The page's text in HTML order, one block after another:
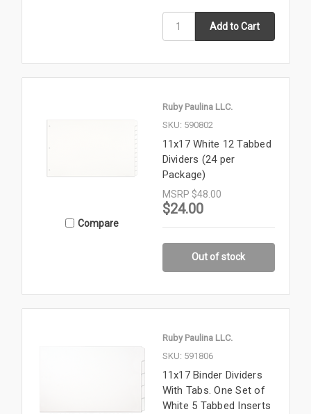
Compare
Ruby Paulina LLC.
SKU: 590802
11x17 White 12 Tabbed
Dividers (24 per
Package)
MSRP $48.00
$24.00
Out of stock
Ruby Paulina LLC.
SKU: 591806
11x17 Binder Dividers
With Tabs. One Set of
White 5 Tabbed Inserts